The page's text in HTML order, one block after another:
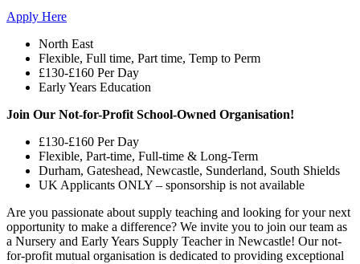
Apply Here
North East
Flexible, Full time, Part time, Temp to Perm
£130-£160 Per Day
Early Years Education
Join Our Not-for-Profit School-Owned Organisation!
£130-£160 Per Day
Flexible, Part-time, Full-time & Long-Term
Durham, Gateshead, Newcastle, Sunderland, South Shields
UK Applicants ONLY – sponsorship is not available
Are you passionate about supply teaching and looking for your next
opportunity to make a difference? We invite you to join our team as
a Nursery and Early Years Supply Teacher in Newcastle! Our not-
for-profit mutual organisation is dedicated to providing exceptional